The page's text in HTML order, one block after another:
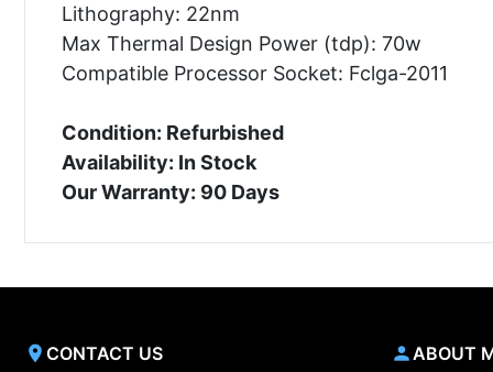
Lithography: 22nm
Max Thermal Design Power (tdp): 70w
Compatible Processor Socket: Fclga-2011
Condition: Refurbished
Availability: In Stock
Our Warranty: 90 Days
CONTACT US ABOUT